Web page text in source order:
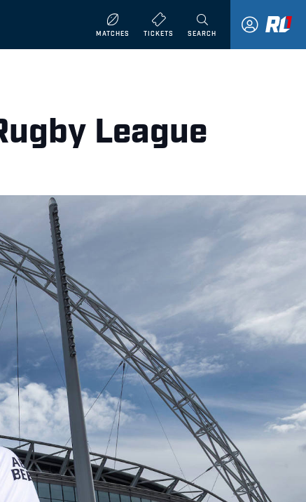
MATCHES TICKETS SEARCH
League